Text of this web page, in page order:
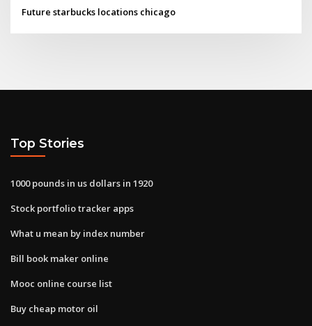
Future starbucks locations chicago
Top Stories
1000 pounds in us dollars in 1920
Stock portfolio tracker apps
What u mean by index number
Bill book maker online
Mooc online course list
Buy cheap motor oil